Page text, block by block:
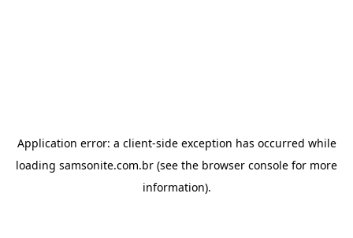
Application error: a client-side exception has occurred while
loading samsonite.com.br (see the browser console for more
information).